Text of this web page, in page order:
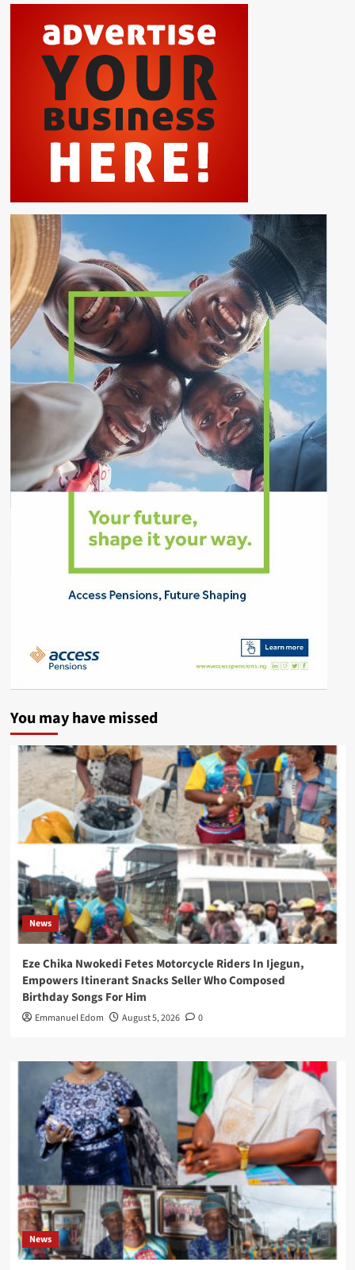
You may have missed
News
Eze Chika Nwokedi Fetes Motorcycle Riders In Ijegun,
Empowers Itinerant Snacks Seller Who Composed
Birthday Songs For Him
Emmanuel Edom August 5, 2026 0
News